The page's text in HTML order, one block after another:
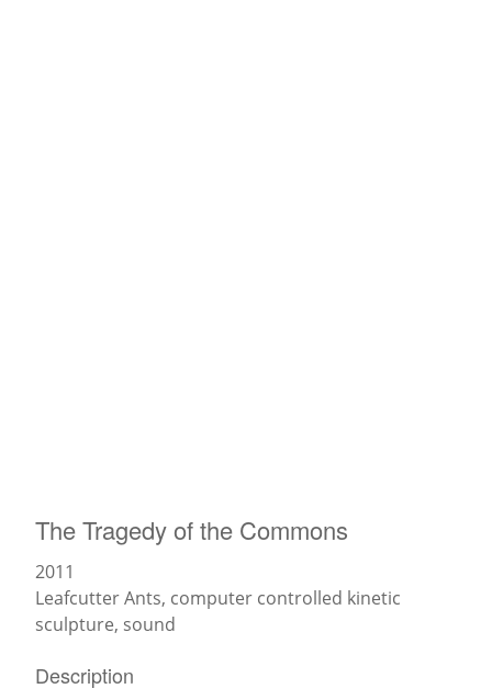
The Tragedy of the Commons
2011
Leafcutter Ants, computer controlled kinetic
sculpture, sound
Description